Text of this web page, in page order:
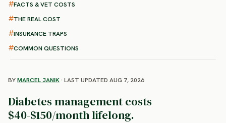
/DOG DISEASES/DIABETES
Diabetes in Dogs
: symptoms, treatment and
costs
FACTS & VET COSTS
THE REAL COST
INSURANCE TRAPS
COMMON QUESTIONS
BYMARCEL JANIK· LAST UPDATED AUG 7, 2026
Diabetes management costs
$40-$150/month lifelong.